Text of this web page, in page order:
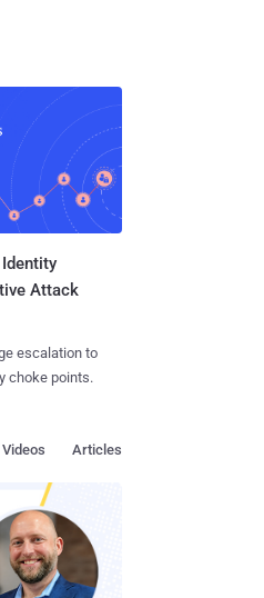
Attack
escalation to
choke points.
Articles
Videos